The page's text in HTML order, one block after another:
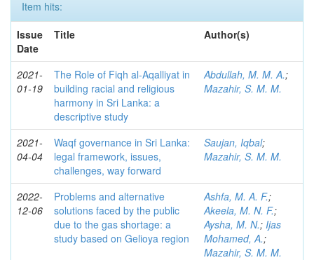
Item hits:
Issue
Date
Title Author(s)
2021-
01-19
The Role of Fiqh al-Aqalliyat in
building racial and religious
harmony in Sri Lanka: a
descriptive study
Abdullah, M. M. A.;
Mazahir, S. M. M.
2021-
04-04
Waqf governance in Sri Lanka:
legal framework, issues,
challenges, way forward
Saujan, Iqbal;
Mazahir, S. M. M.
2022-
12-06
Problems and alternative
solutions faced by the public
due to the gas shortage: a
study based on Gelioya region
Ashfa, M. A. F.;
Akeela, M. N. F.;
Aysha, M. N.; Ijas
Mohamed, A.;
Mazahir, S. M. M.